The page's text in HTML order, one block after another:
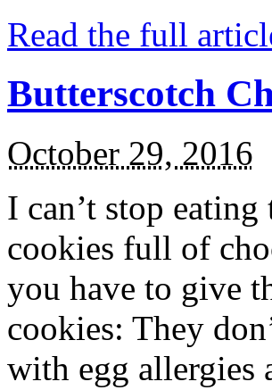
Read the full
Butterscotch
October 29, 2016
I can’t stop
cookies full of
you have to give
cookies: They
with egg